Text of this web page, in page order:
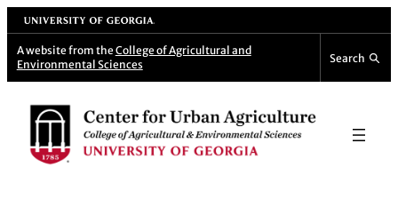
Skip
to
content
University of Georgia
A website from the College of Agricultural and
Environmental Sciences
Search